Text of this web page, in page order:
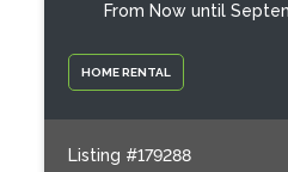
HOME RENTAL
From Now until
Listing #179288